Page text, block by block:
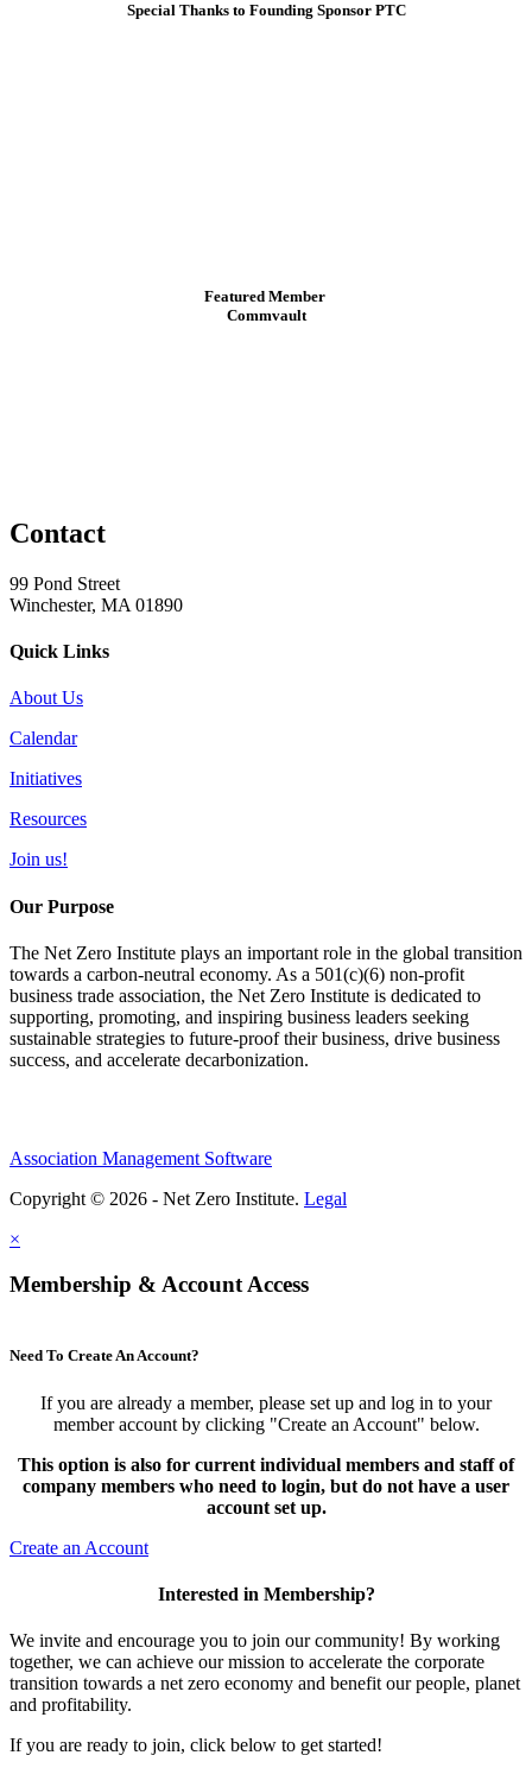
Special Thanks to Founding Sponsor PTC
Featured Member
Commvault
Contact
99 Pond Street
Winchester, MA 01890
Quick Links
About Us
Calendar
Initiatives
Resources
Join us!
Our Purpose
The Net Zero Institute plays an important role in the global transition
towards a carbon-neutral economy. As a 501(c)(6) non-profit
business trade association, the Net Zero Institute is dedicated to
supporting, promoting, and inspiring business leaders seeking
sustainable strategies to future-proof their business, drive business
success, and accelerate decarbonization.
Association Management Software
Copyright © 2026 - Net Zero Institute. Legal
×
Membership & Account Access
Need To Create An Account?
If you are already a member, please set up and log in to your
member account by clicking "Create an Account" below.
This option is also for current individual members and staff of
company members who need to login, but do not have a user
account set up.
Create an Account
Interested in Membership?
We invite and encourage you to join our community! By working
together, we can achieve our mission to accelerate the corporate
transition towards a net zero economy and benefit our people, planet
and profitability.
If you are ready to join, click below to get started!